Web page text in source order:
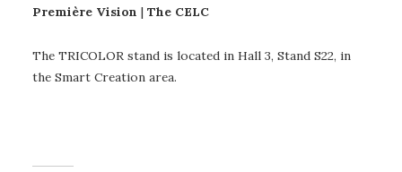
Première Vision | The CELC
The TRICOLOR stand is located in Hall 3, Stand S22, in
the Smart Creation area.